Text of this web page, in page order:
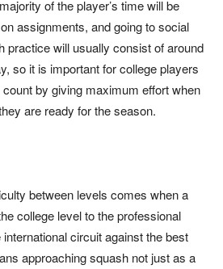
of the player’s time will be
assignments, and going to social
practice will usually consist of around
so it is important for college players
by giving maximum effort when
are ready for the season.
between levels comes when a
college level to the professional
circuit against the best
approaching squash not just as a